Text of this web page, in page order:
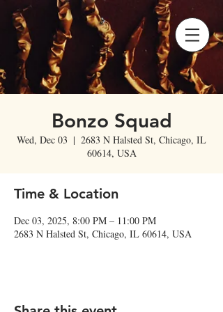
Bonzo Squad
Wed, Dec 03
  |
2683 N Halsted St, Chicago, IL
60614, USA
Time & Location
Dec 03, 2025, 8:00 PM – 11:00 PM
2683 N Halsted St, Chicago, IL 60614, USA